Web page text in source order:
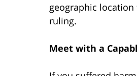
geographic
ruling.
Meet with a